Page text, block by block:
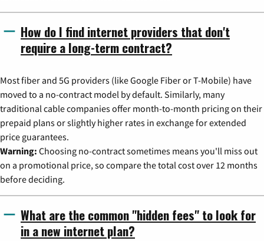
How do I find internet providers that don't
require a long-term contract?
Most fiber and 5G providers (like Google Fiber or T-Mobile) have
moved to a no-contract model by default. Similarly, many
traditional cable companies offer month-to-month pricing on their
prepaid plans or slightly higher rates in exchange for extended
price guarantees.
Warning: Choosing no-contract sometimes means you'll miss out
on a promotional price, so compare the total cost over 12 months
before deciding.
What are the common "hidden fees" to look for
in a new internet plan?